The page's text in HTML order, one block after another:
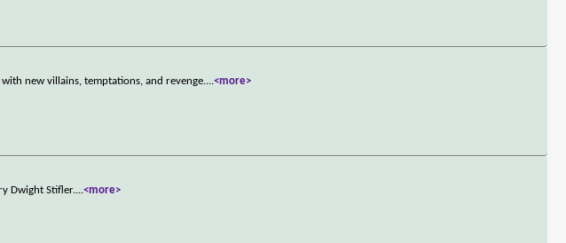
new villains, temptations, and revenge....<more>
Dwight Stifler....<more>